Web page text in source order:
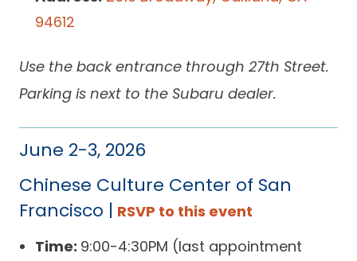
94612
Use the back entrance through 27th Street.
Parking is next to the Subaru dealer.
June 2-3, 2026
Chinese Culture Center of San
Francisco | RSVP to this event
Time: 9:00-4:30PM (last appointment